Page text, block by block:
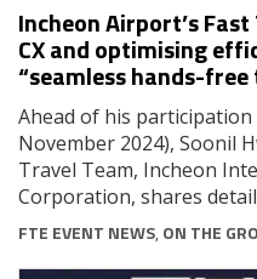
Incheon Airport’s
CX and optimising
“seamless hands-
Ahead of his participation
November 2024), Soonil
Travel Team, Incheon
Corporation, shares
FTE EVENT NEWS, ON THE